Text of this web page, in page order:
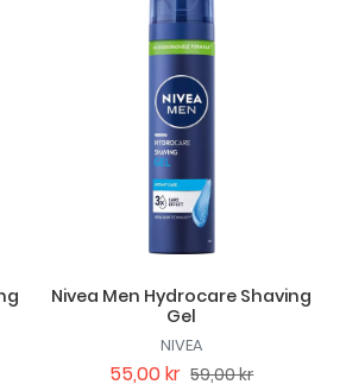
Nivea Men Hydrocare Shaving
Gel
NIVEA
55,00 kr 59,00 kr